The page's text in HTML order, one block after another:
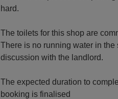
hard.
The toilets for this shop are
There is no running water in
discussion with the landlord.
The expected duration to
booking is finalised